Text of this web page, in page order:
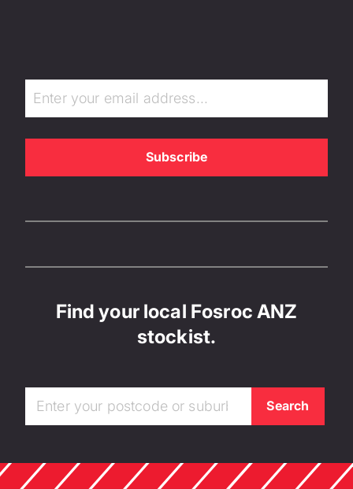
Find your local Fosroc ANZ
stockist.